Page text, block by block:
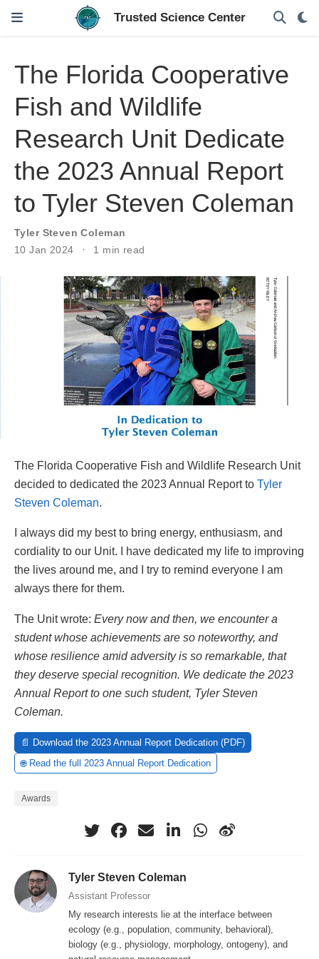
The Florida Cooperative
Fish and Wildlife
Research Unit Dedicate
the 2023 Annual Report
to Tyler Steven Coleman
Tyler Steven Coleman
10 Jan 2024
1 min read
The Florida Cooperative Fish and Wildlife Research Unit
decided to dedicated the 2023 Annual Report to Tyler
Steven Coleman.
I always did my best to bring energy, enthusiasm, and
cordiality to our Unit. I have dedicated my life to improving
the lives around me, and I try to remind everyone I am
always there for them.
The Unit wrote: Every now and then, we encounter a
student whose achievements are so noteworthy, and
whose resilience amid adversity is so remarkable, that
they deserve special recognition. We dedicate the 2023
Annual Report to one such student, Tyler Steven
Coleman.
📄 Download the 2023 Annual Report Dedication (PDF)
🌐 Read the full 2023 Annual Report Dedication
Awards
Tyler Steven Coleman
Assistant Professor
My research interests lie at the interface between
ecology (e.g., population, community, behavioral),
biology (e.g., physiology, morphology, ontogeny), and